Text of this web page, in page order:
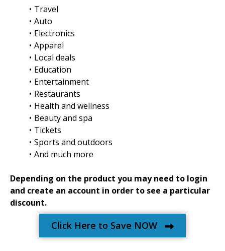
Travel
Auto
Electronics
Apparel
Local deals
Education
Entertainment
Restaurants
Health and wellness
Beauty and spa
Tickets
Sports and outdoors
And much more
Depending on the product you may need to login
and create an account in order to see a particular
discount.
Click Here to Save NOW